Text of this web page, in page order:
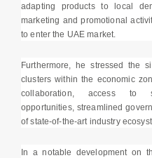
adapting products to local
marketing and promotional
to enter the UAE market.
Furthermore, he stressed the
clusters within the economic
collaboration, access to
opportunities, streamlined
of state-of-the-art industry
In a notable development on